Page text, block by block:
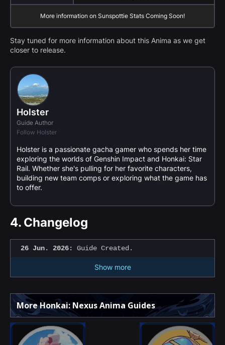
More information on Sunspottie Stats Coming Soon!
Stay tuned for more information about this Anima as we get
closer to release.
Holster
Guide Author
Follow Holster
Holster is a passionate gacha gamer who spends her time
exploring the worlds of Genshin Impact and Honkai: Star
Rail. Whether she's pulling for her favorite characters,
building new team comps or exploring what the game has
to offer.
4. Changelog
26 Jun. 2026: Guide Created.
Show more
More Honkai: Nexus Anima Guides